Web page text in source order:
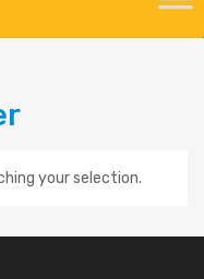
your selection.